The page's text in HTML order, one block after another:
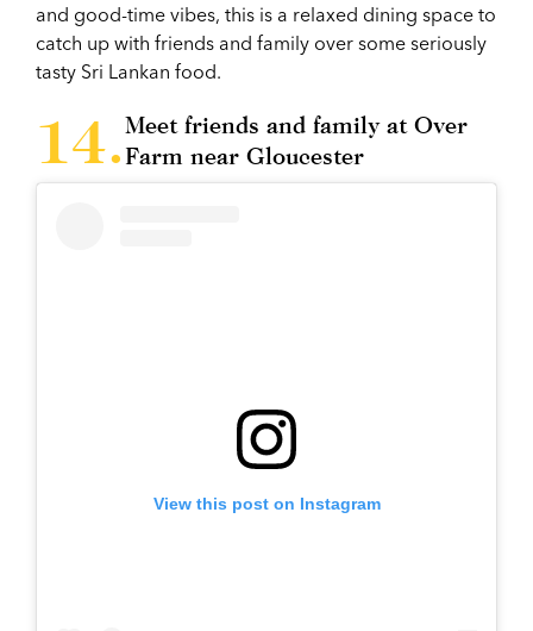
and good-time vibes, this is a relaxed dining space to
catch up with friends and family over some seriously
tasty Sri Lankan food.
Meet friends and family at Over
Farm near Gloucester
View this post on Instagram